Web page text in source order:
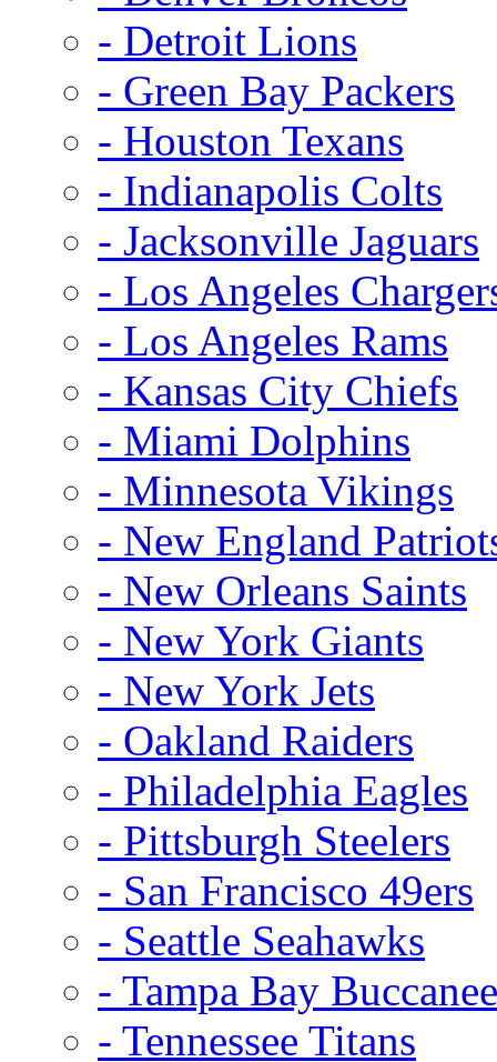
- Detroit Lions
- Green Bay Packers
- Houston Texans
- Indianapolis Colts
- Jacksonville Jaguars
- Los Angeles
- Los Angeles Rams
- Kansas City Chiefs
- Miami Dolphins
- Minnesota Vikings
- New England
- New Orleans Saints
- New York Giants
- New York Jets
- Oakland Raiders
- Philadelphia Eagles
- Pittsburgh Steelers
- San Francisco 49ers
- Seattle Seahawks
- Tampa Bay
- Tennessee Titans